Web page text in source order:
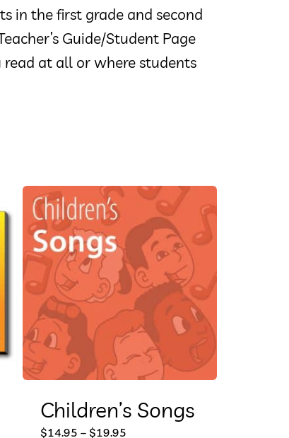
in the first grade and second
Guide/Student Page
at all or where students
Children’s Songs
$14.95 – $19.95This